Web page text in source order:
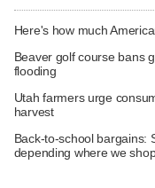
Here's how much
Beaver golf course bans
flooding
Utah farmers urge
harvest
Back-to-school bargains:
depending where we